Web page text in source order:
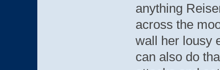
anything
across the
wall her lousy
can also do